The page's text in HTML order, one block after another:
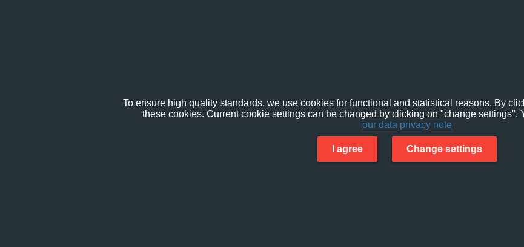
To ensure high quality standards, we use cookies for functional and statistical reasons. By
these cookies. Current cookie settings can be changed by clicking on "change settings".
our data privacy note
I agree Change settings